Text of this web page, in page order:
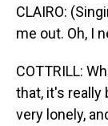
CLAIRO:
me out. Oh, I
COTTRILL:
that, it's really
very lonely,